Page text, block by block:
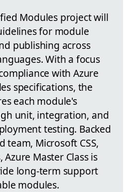
Modules project will
for module
publishing across
With a focus
with Azure
specifications, the
each module's
unit, integration, and
testing. Backed
team, Microsoft CSS,
Azure Master Class is
long-term support
modules.